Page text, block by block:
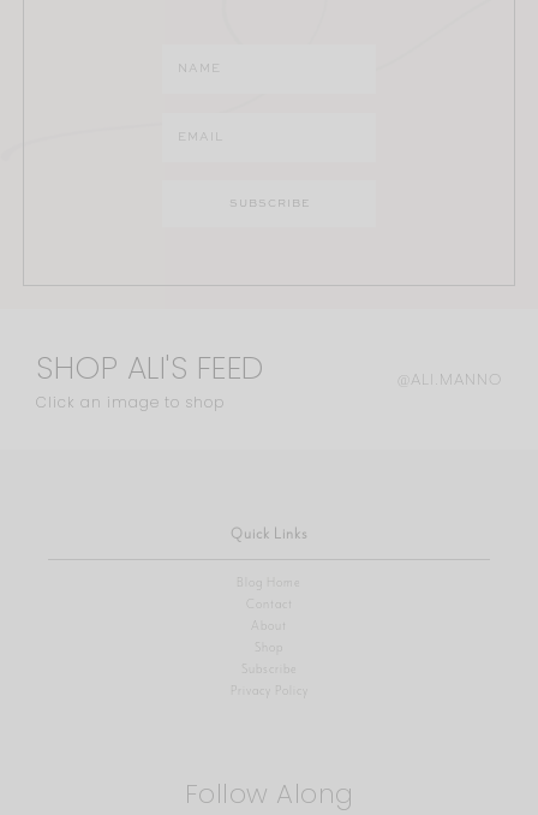
SHOP ALI'S FEED
Click an image to shop
@ALI.MANNO
Quick Links
Blog Home
Contact
About
Shop
Privacy Policy
Follow Along